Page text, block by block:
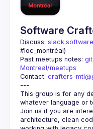
Software
Discuss:
#loc_montréal)
Past meetups notes:
Montreal/meetups
Contact: crafters-
This group is for any
Join us if you are
architecture, clean